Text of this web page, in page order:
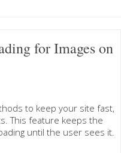
for Images on
to keep your site fast,
This feature keeps the
until the user sees it.